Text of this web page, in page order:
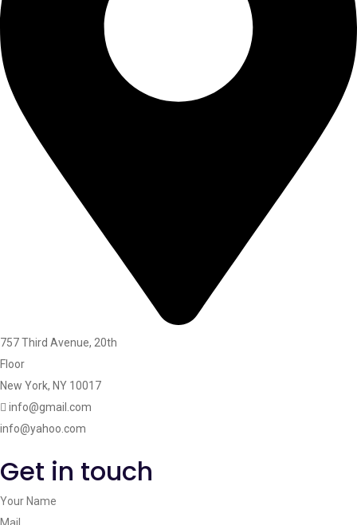
757 Third Avenue, 20th
Floor
New York, NY 10017
info@gmail.com
info@yahoo.com
Get in touch